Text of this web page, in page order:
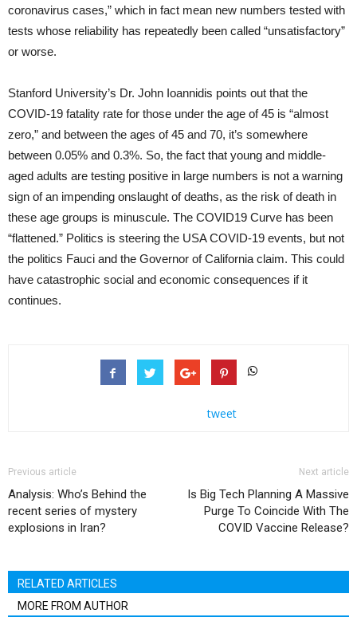
coronavirus cases,” which in fact mean new numbers tested with
tests whose reliability has repeatedly been called “unsatisfactory”
or worse.
Stanford University’s Dr. John Ioannidis points out that the
COVID-19 fatality rate for those under the age of 45 is “almost
zero,” and between the ages of 45 and 70, it’s somewhere
between 0.05% and 0.3%. So, the fact that young and middle-
aged adults are testing positive in large numbers is not a warning
sign of an impending onslaught of deaths, as the risk of death in
these age groups is minuscule. The COVID19 Curve has been
“flattened.” Politics is steering the USA COVID-19 events, but not
the politics Fauci and the Governor of California claim. This could
have catastrophic social and economic consequences if it
continues.
tweet
Previous article
Analysis: Who’s Behind the
recent series of mystery
explosions in Iran?
Next article
Is Big Tech Planning A Massive
Purge To Coincide With The
COVID Vaccine Release?
RELATED ARTICLES
MORE FROM AUTHOR